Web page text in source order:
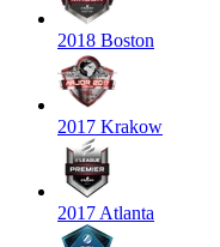
2018 Boston
2017 Krakow
2017 Atlanta